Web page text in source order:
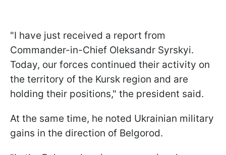
"I have just received a report from
Commander-in-Chief Oleksandr Syrskyi.
Today, our forces continued their activity on
the territory of the Kursk region and are
holding their positions," the president said.
At the same time, he noted Ukrainian military
gains in the direction of Belgorod.